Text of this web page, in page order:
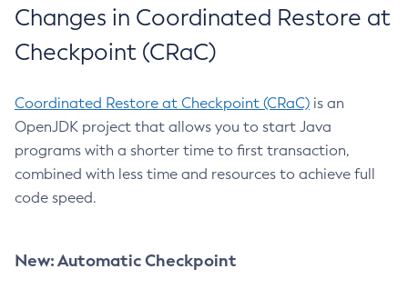
Changes in Coordinated Restore at
Checkpoint (CRaC)
Coordinated Restore at Checkpoint (CRaC) is an
OpenJDK project that allows you to start Java
programs with a shorter time to first transaction,
combined with less time and resources to achieve full
code speed.
New: Automatic Checkpoint